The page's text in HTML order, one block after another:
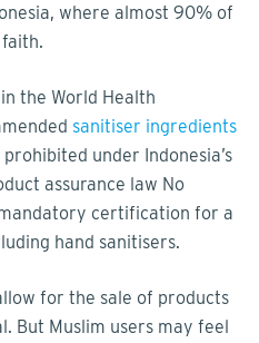
where almost 90% of
the World Health
sanitiser ingredients
under Indonesia’s
assurance law No
certification for a
hand sanitisers.
for the sale of products
But Muslim users may feel